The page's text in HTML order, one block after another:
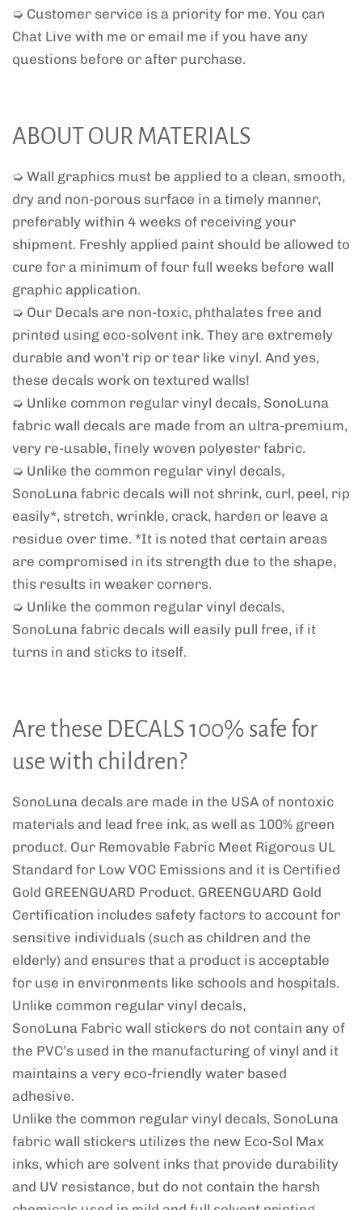
➭ Customer service is a priority for me. You can
Chat Live with me or email me if you have any
questions before or after purchase.
ABOUT OUR MATERIALS
➭ Wall graphics must be applied to a clean, smooth,
dry and non-porous surface in a timely manner,
preferably within 4 weeks of receiving your
shipment. Freshly applied paint should be allowed to
cure for a minimum of four full weeks before wall
graphic application.
➭ Our Decals are non-toxic, phthalates free and
printed using eco-solvent ink. They are extremely
durable and won't rip or tear like vinyl. And yes,
these decals work on textured walls!
➭ Unlike common regular vinyl decals, SonoLuna
fabric wall decals are made from an ultra-premium,
very re-usable, finely woven polyester fabric.
➭ Unlike the common regular vinyl decals,
SonoLuna fabric decals will not shrink, curl, peel, rip
easily*, stretch, wrinkle, crack, harden or leave a
residue over time. *It is noted that certain areas
are compromised in its strength due to the shape,
this results in weaker corners.
➭ Unlike the common regular vinyl decals,
SonoLuna fabric decals will easily pull free, if it
turns in and sticks to itself.
Are these DECALS 100% safe for
use with children?
SonoLuna decals are made in the USA of nontoxic
materials and lead free ink, as well as 100% green
product. Our Removable Fabric Meet Rigorous UL
Standard for Low VOC Emissions and it is Certified
Gold GREENGUARD Product. GREENGUARD Gold
Certification includes safety factors to account for
sensitive individuals (such as children and the
elderly) and ensures that a product is acceptable
for use in environments like schools and hospitals.
Unlike common regular vinyl decals,
SonoLuna Fabric wall stickers do not contain any of
the PVC’s used in the manufacturing of vinyl and it
maintains a very eco-friendly water based
adhesive.
Unlike the common regular vinyl decals, SonoLuna
fabric wall stickers utilizes the new Eco-Sol Max
inks, which are solvent inks that provide durability
and UV resistance, but do not contain the harsh